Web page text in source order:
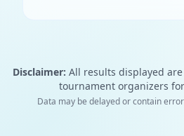
Disclaimer: All results displayed
tournament organizers
Data may be delayed or contain